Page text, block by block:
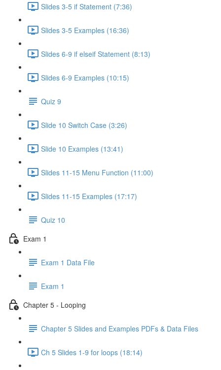
Slides 3-5 if Statement (7:36)
Slides 3-5 Examples (16:36)
Slides 6-9 if elseif Statement (8:13)
Slides 6-9 Examples (10:15)
Quiz 9
Slide 10 Switch Case (3:26)
Slide 10 Examples (13:41)
Slides 11-15 Menu Function (11:00)
Slides 11-15 Examples (17:17)
Quiz 10
Exam 1
Exam 1 Data File
Exam 1
Chapter 5 - Looping
Chapter 5 Slides and Examples PDFs & Data Files
Ch 5 Slides 1-9 for loops (18:14)